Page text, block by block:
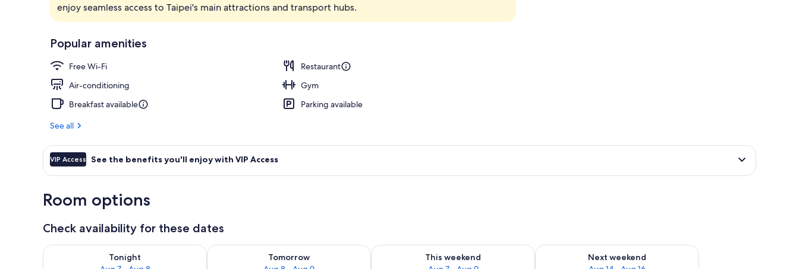
enjoy seamless access to Taipei's main attractions and transport hubs.
Popular amenities
Free Wi-Fi
Restaurant
Air-conditioning
Gym
Breakfast available
Parking available
See all
VIP Access See the benefits you'll enjoy with VIP Access
Room options
Check availability for these dates
Tonight
Check availability for tonight Aug 7 - Aug 8
Tomorrow
Check availability for tomorrow Aug 8 - Aug 9
This weekend
Check availability for this weekend Aug 7 - Aug 9
Next weekend
Check availability for next weekend Aug 14 - Aug 16